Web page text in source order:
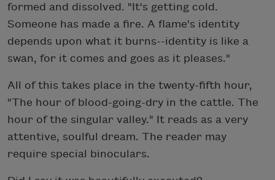
formed and dissolved. "It's getting cold.
Someone has made a fire. A flame's identity
depends upon what it burns--identity is like a
swan, for it comes and goes as it pleases."
All of this takes place in the twenty-fifth hour,
"The hour of blood-going-dry in the cattle. The
hour of the singular valley." It reads as a very
attentive, soulful dream. The reader may
require special binoculars.